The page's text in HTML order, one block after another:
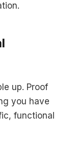
up. Proof
you have
functional